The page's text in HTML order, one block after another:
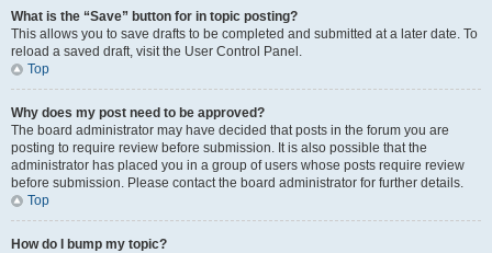
What is the “Save” button for in topic posting?
This allows you to save drafts to be completed and submitted at a later date. To
reload a saved draft, visit the User Control Panel.
Top
Why does my post need to be approved?
The board administrator may have decided that posts in the forum you are
posting to require review before submission. It is also possible that the
administrator has placed you in a group of users whose posts require review
before submission. Please contact the board administrator for further details.
Top
How do I bump my topic?